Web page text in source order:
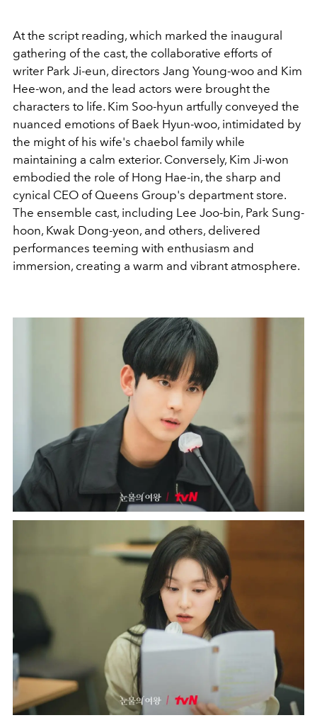
At the script reading, which marked the inaugural
gathering of the cast, the collaborative efforts of
writer Park Ji-eun, directors Jang Young-woo and Kim
Hee-won, and the lead actors were brought the
characters to life. Kim Soo-hyun artfully conveyed the
nuanced emotions of Baek Hyun-woo, intimidated by
the might of his wife's chaebol family while
maintaining a calm exterior. Conversely, Kim Ji-won
embodied the role of Hong Hae-in, the sharp and
cynical CEO of Queens Group's department store.
The ensemble cast, including Lee Joo-bin, Park Sung-
hoon, Kwak Dong-yeon, and others, delivered
performances teeming with enthusiasm and
immersion, creating a warm and vibrant atmosphere.